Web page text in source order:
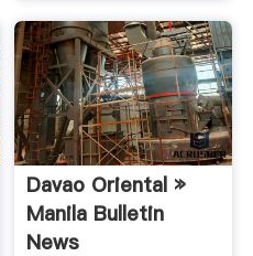
Davao Oriental »
Manila Bulletin
News